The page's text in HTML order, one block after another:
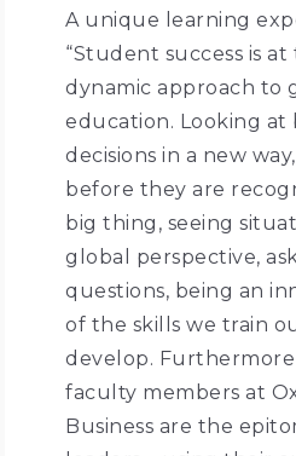
A unique learning
“Student success is
dynamic approach to
education. Looking at
decisions in a new
before they are
big thing, seeing
global perspective,
questions, being an
of the skills we train
develop.
faculty members at
Business are the